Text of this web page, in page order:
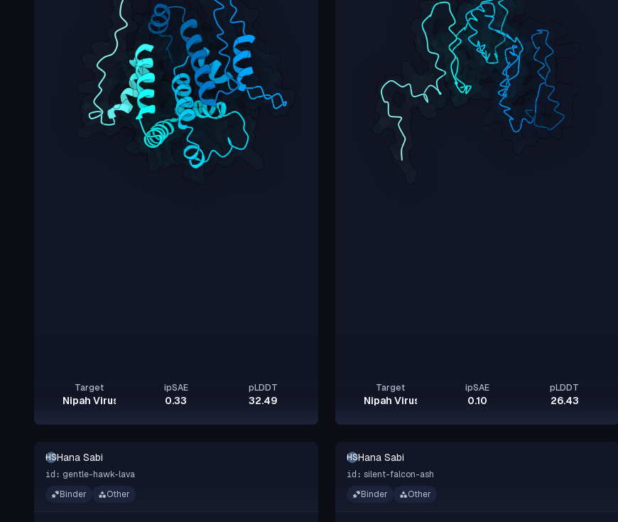
Target
Nipah Virus Glycoprotein G
ipSAE
0.33
pLDDT
32.49
Target
Nipah Virus Glycoprotein G
ipSAE
0.10
pLDDT
26.43
HSHana Sabi
id: gentle-hawk-lava
Binder
Other
HSHana Sabi
id: silent-falcon-ash
Binder
Other